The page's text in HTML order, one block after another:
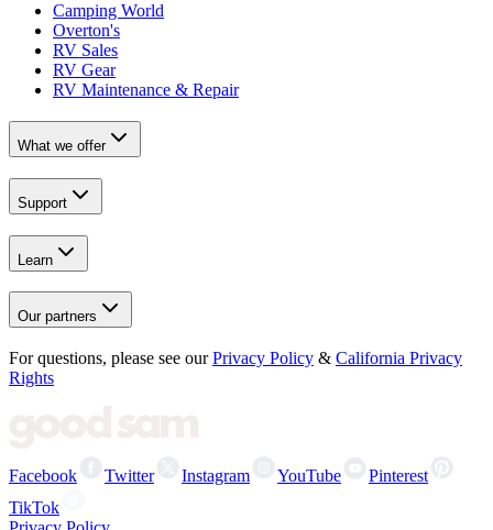
Camping World
Overton's
RV Sales
RV Gear
RV Maintenance & Repair
What we offer
Support
Learn
Our partners
For questions, please see our Privacy Policy & California Privacy
Rights
Facebook Twitter Instagram YouTube
Pinterest
TikTok